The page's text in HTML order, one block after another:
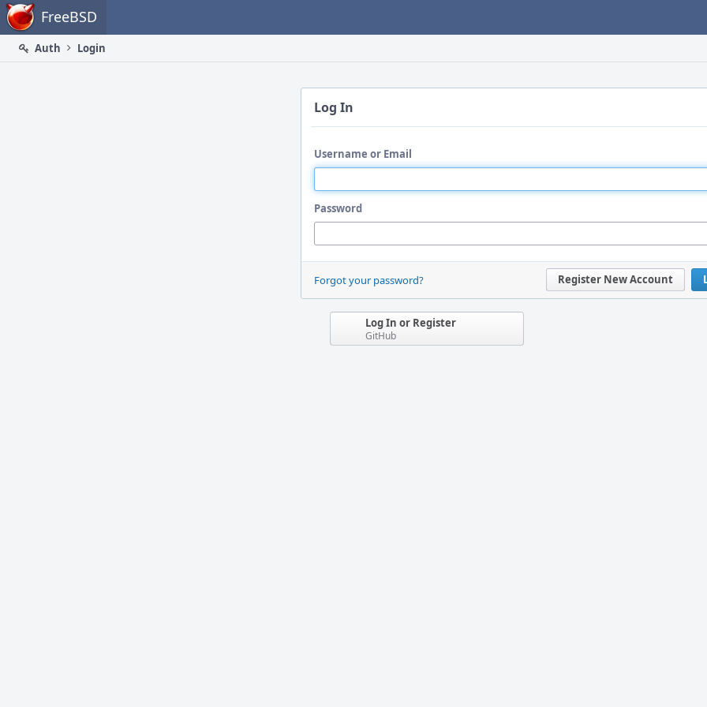
Home FreeBSD
Auth
Login
Log In
Username or Email
Password
Register New Account
Forgot your password?
Log In or Register
GitHub